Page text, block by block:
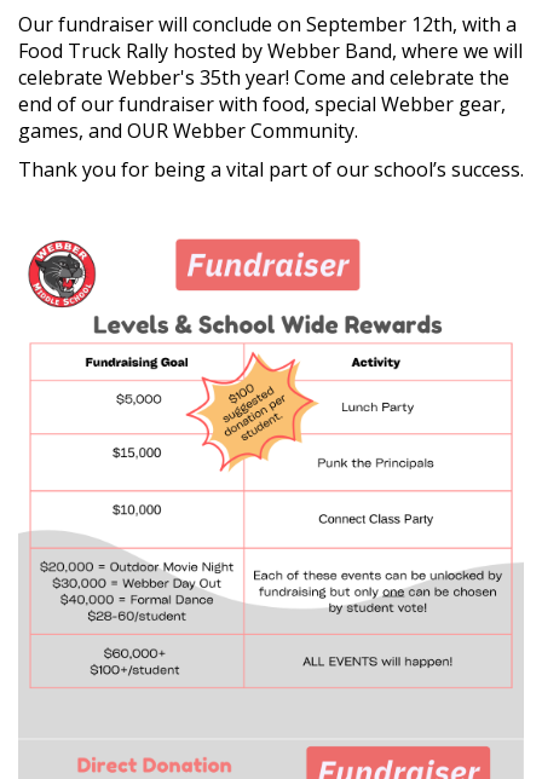
Our fundraiser will conclude on September 12th, with a
Food Truck Rally hosted by Webber Band, where we will
celebrate Webber's 35th year! Come and celebrate the
end of our fundraiser with food, special Webber gear,
games, and OUR Webber Community.
Thank you for being a vital part of our school’s success.